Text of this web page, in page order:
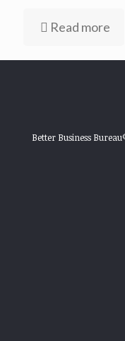
Read more
Better Business